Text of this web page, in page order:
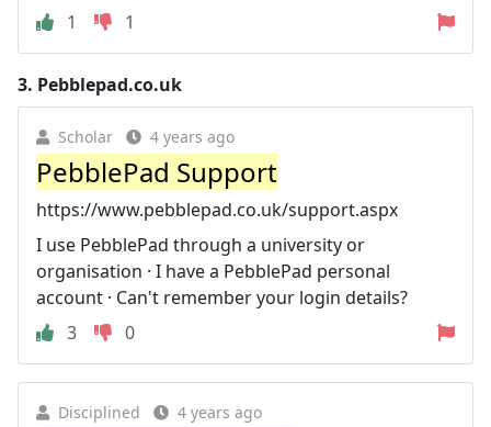
1
1
3. Pebblepad.co.uk
Scholar 4 years ago
PebblePad Support
https://www.pebblepad.co.uk/support.aspx
I use PebblePad through a university or
organisation · I have a PebblePad personal
account · Can't remember your login details?
3
0
Disciplined 4 years ago